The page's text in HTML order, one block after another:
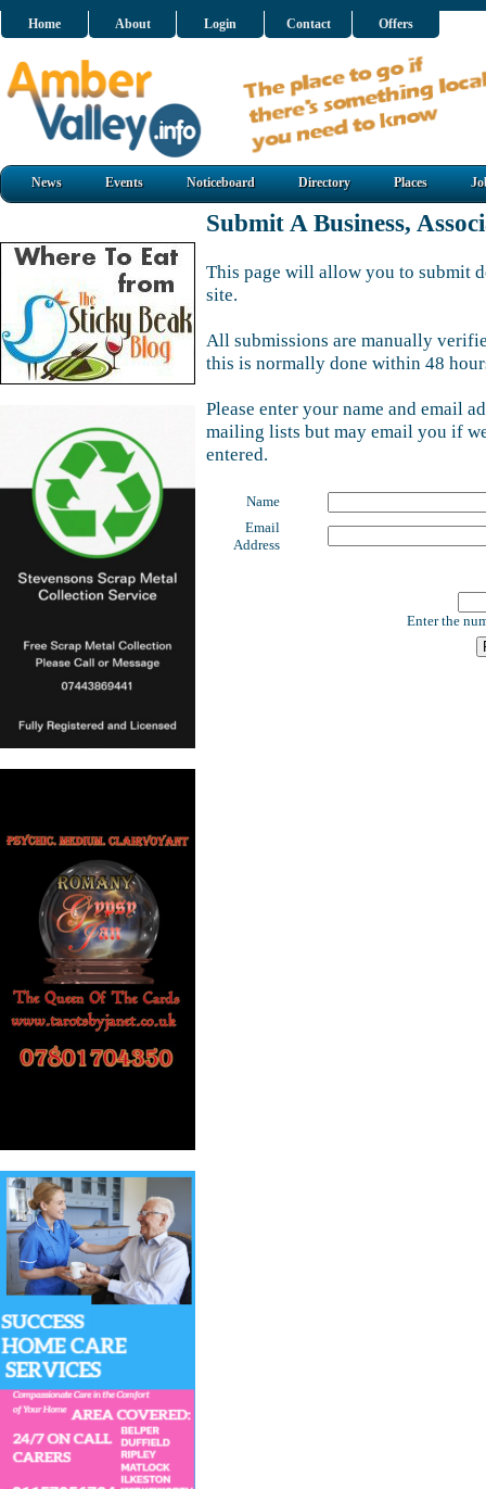
Home About Login Contact Offers
News Events Noticeboard Directory Places
Submit A Business,
This page will allow you to submit
site.
All submissions are manually
this is normally done within 48
Please enter your name and email
mailing lists but may email you if
entered.
Name
Email
Address
Enter the